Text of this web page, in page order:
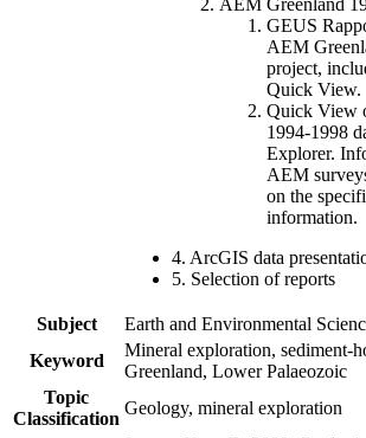
GEUS
AEM
project,
Quick View.
Quick View
1994-1998
Explorer.
AEM
on the
information.
4. ArcGIS data
5. Selection of reports
Subject
Earth and Environmental
Keyword
Mineral exploration, sediment-
Greenland, Lower Palaeozoic
Topic
Classification
Geology, mineral exploration